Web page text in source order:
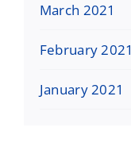
March 2021
February 2021
January 2021